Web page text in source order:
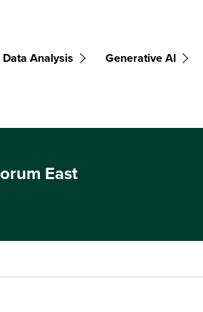
Data Analysis Generative AI
East